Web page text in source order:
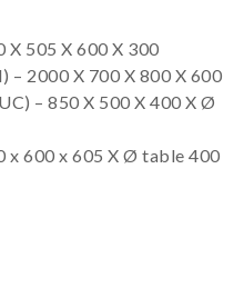
X 505 X 600 X 300
2000 X 700 X 800 X 600
– 850 X 500 X 400 X Ø
x 600 x 605 X Ø table 400